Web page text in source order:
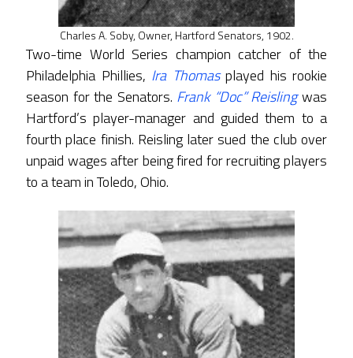
Charles A. Soby, Owner, Hartford Senators, 1902.
Two-time World Series champion catcher of the
Philadelphia Phillies, Ira Thomasplayed his rookie
season for the Senators. Frank “Doc” Reislingwas
Hartford’s player-manager and guided them to a
fourth place finish. Reisling later sued the club over
unpaid wages after being fired for recruiting players
to a team in Toledo, Ohio.